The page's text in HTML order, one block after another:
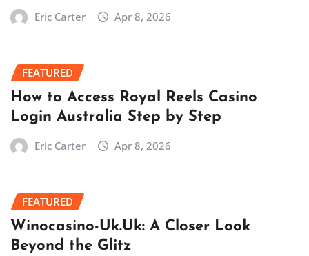
Eric Carter Apr 8, 2026
FEATURED
How to Access Royal Reels Casino
Login Australia Step by Step
Eric Carter Apr 8, 2026
FEATURED
Winocasino-Uk.Uk: A Closer Look
Beyond the Glitz